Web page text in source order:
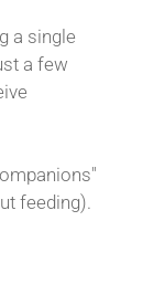
a single
a few
feeding).